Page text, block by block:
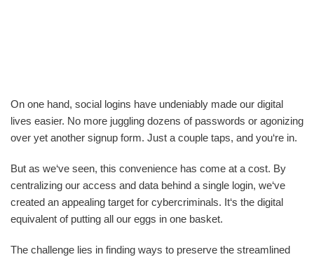
On one hand, social logins have undeniably made our digital
lives easier. No more juggling dozens of passwords or agonizing
over yet another signup form. Just a couple taps, and you‘re in.
But as we‘ve seen, this convenience has come at a cost. By
centralizing our access and data behind a single login, we‘ve
created an appealing target for cybercriminals. It‘s the digital
equivalent of putting all our eggs in one basket.
The challenge lies in finding ways to preserve the streamlined